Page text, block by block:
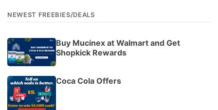
NEWEST FREEBIES/DEALS
Buy Mucinex at Walmart and Get
Shopkick Rewards
Coca Cola Offers